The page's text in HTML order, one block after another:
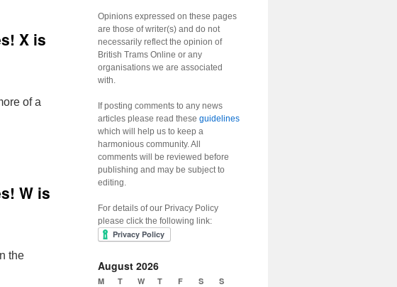
X is
of a
W is
the
Opinions expressed on these pages
are those of writer(s) and do not
necessarily reflect the opinion of
British Trams Online or any
organisations we are associated
with.
If posting comments to any news
articles please read these guidelines
which will help us to keep a
harmonious community. All
comments will be reviewed before
publishing and may be subject to
editing.
For details of our Privacy Policy
please click the following link:
August 2026
M T W T F S S